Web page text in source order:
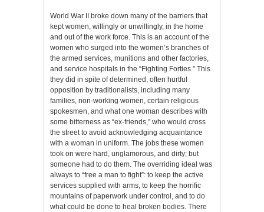
World War II broke down many of the barriers that
kept women, willingly or unwillingly, in the home
and out of the work force. This is an account of the
women who surged into the women’s branches of
the armed services, munitions and other factories,
and service hospitals in the “Fighting Forties.” This
they did in spite of determined, often hurtful
opposition by traditionalists, including many
families, non-working women, certain religious
spokesmen, and what one woman describes with
some bitterness as “ex-friends,” who would cross
the street to avoid acknowledging acquaintance
with a woman in uniform. The jobs these women
took on were hard, unglamorous, and dirty; but
someone had to do them. The overriding ideal was
always to “free a man to fight”: to keep the active
services supplied with arms, to keep the horrific
mountains of paperwork under control, and to do
what could be done to heal broken bodies. There